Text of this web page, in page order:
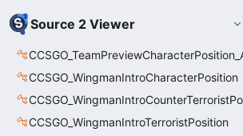
Source 2 Viewer
CCSGO_WingmanIntroCharacterPosition
CCSGO_WingmanIntroTerroristPosition